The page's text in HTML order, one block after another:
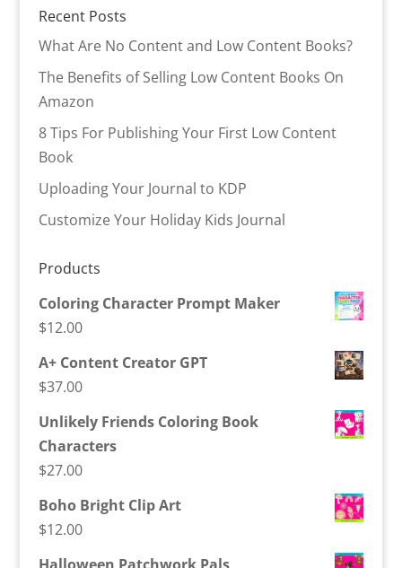
Recent Posts
What Are No Content and Low Content Books?
The Benefits of Selling Low Content Books On
Amazon
8 Tips For Publishing Your First Low Content
Book
Uploading Your Journal to KDP
Customize Your Holiday Kids Journal
Products
Coloring Character Prompt Maker
$12.00
A+ Content Creator GPT
$37.00
Unlikely Friends Coloring Book
Characters
$27.00
Boho Bright Clip Art
$12.00